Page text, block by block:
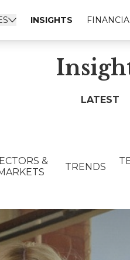
INSIGHTS
LATEST
&
TRENDS